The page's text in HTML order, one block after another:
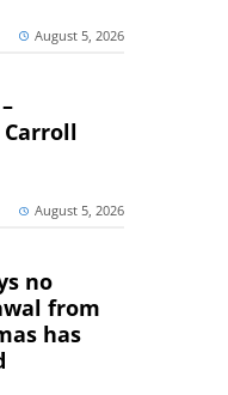
August 5, 2026
August 5, 2026
no
from
has